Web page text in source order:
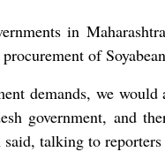
in
of
demands, we
government, and
talking to